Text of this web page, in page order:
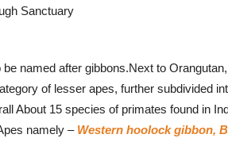
named after gibbons.Next to
of lesser apes, further subdivided
About 15 species of primates found in
namely – Western hoolock gibbon,